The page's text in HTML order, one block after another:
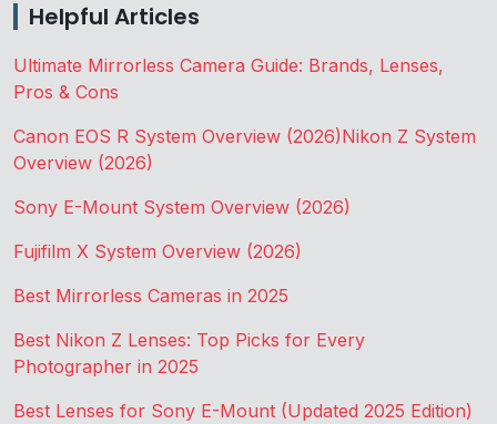
Helpful Articles
Ultimate Mirrorless Camera Guide: Brands, Lenses,
Pros & Cons
Canon EOS R System Overview (2026)Nikon Z System
Overview (2026)
Sony E-Mount System Overview (2026)
Fujifilm X System Overview (2026)
Best Mirrorless Cameras in 2025
Best Nikon Z Lenses: Top Picks for Every
Photographer in 2025
Best Lenses for Sony E-Mount (Updated 2025 Edition)